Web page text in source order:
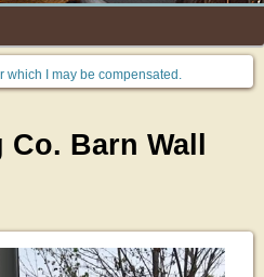
which I may be compensated.
Barn Wall